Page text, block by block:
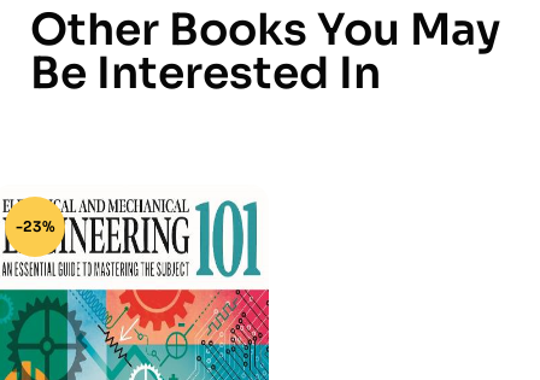
Other Books You May
Be Interested In
-23%